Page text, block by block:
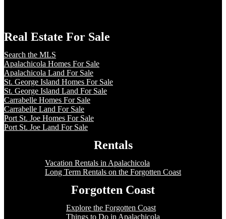
Real Estate For Sale
Search the MLS
Apalachicola Homes For Sale
Apalachicola Land For Sale
St. George Island Homes For Sale
St. George Island Land For Sale
Carrabelle Homes For Sale
Carrabelle Land For Sale
Port St. Joe Homes For Sale
Port St. Joe Land For Sale
Rentals
Vacation Rentals in Apalachicola
Long Term Rentals on the Forgotten Coast
Forgotten Coast
Explore the Forgotten Coast
Things to Do in Apalachicola